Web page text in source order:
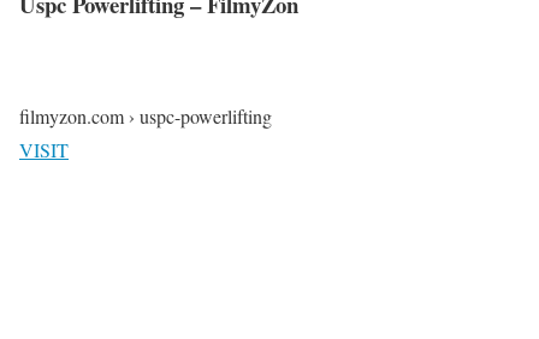
filmyzon.com › uspc-powerlifting
VISIT